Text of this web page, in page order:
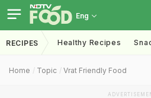
Eng
RECIPES Healthy Recipes
Home Topic Vrat Friendly Food